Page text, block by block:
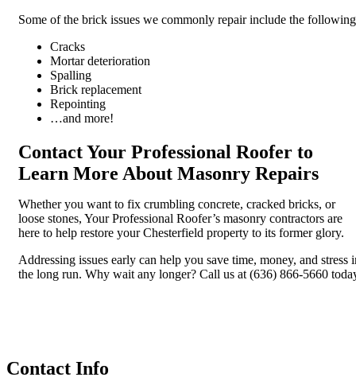
Some of the brick issues we commonly repair include the
Cracks
Mortar deterioration
Spalling
Brick replacement
Repointing
…and more!
Contact Your Professional Roofer to
Learn More About Masonry Repairs
Whether you want to fix crumbling concrete, cracked bricks, or
loose stones, Your Professional Roofer’s masonry contractors are
here to help restore your Chesterfield property to its former glory.
Addressing issues early can help you save time, money, and stress
the long run. Why wait any longer? Call us at (636) 866-5660
Contact Info